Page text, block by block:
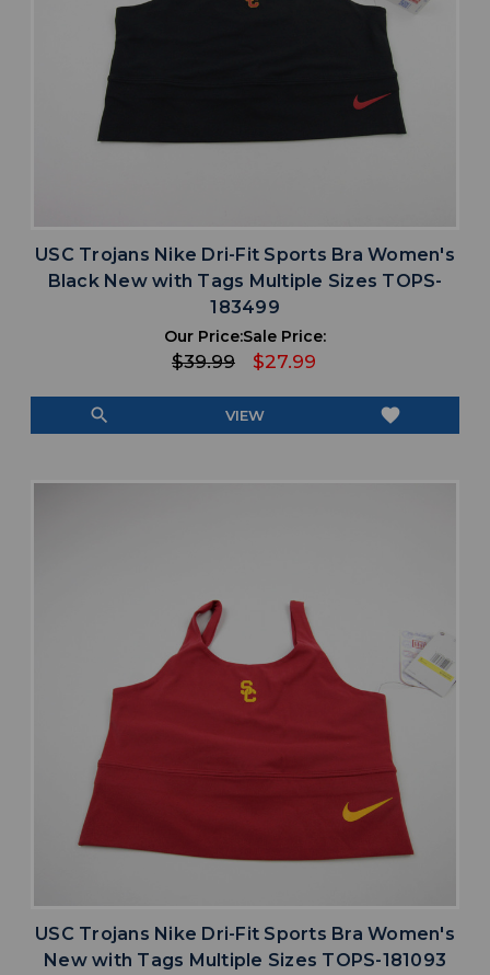
USC Trojans Nike Dri-Fit Sports Bra Women's
Black New with Tags Multiple Sizes TOPS-
183499
Our Price:
$39.99
Sale Price:
$27.99
search VIEW favorite
USC Trojans Nike Dri-Fit Sports Bra Women's
New with Tags Multiple Sizes TOPS-181093